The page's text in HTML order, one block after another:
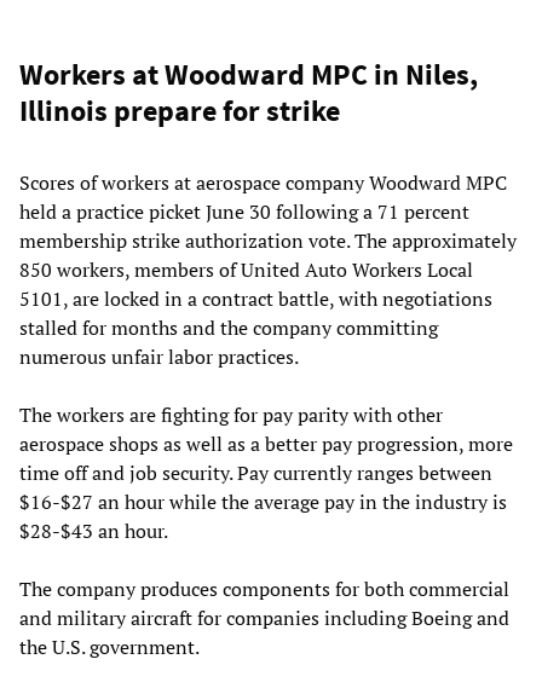
Workers at Woodward MPC in Niles,
Illinois prepare for strike
Scores of workers at aerospace company Woodward MPC
held a practice picket June 30 following a 71 percent
membership strike authorization vote. The approximately
850 workers, members of United Auto Workers Local
5101, are locked in a contract battle, with negotiations
stalled for months and the company committing
numerous unfair labor practices.
The workers are fighting for pay parity with other
aerospace shops as well as a better pay progression, more
time off and job security. Pay currently ranges between
$16-$27 an hour while the average pay in the industry is
$28-$43 an hour.
The company produces components for both commercial
and military aircraft for companies including Boeing and
the U.S. government.